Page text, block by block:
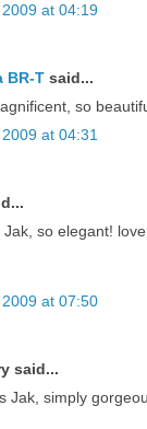
at 04:19
BR-T said...
so
at 04:31
Jak, so elegant!
at 07:50
said...
Jak, simply